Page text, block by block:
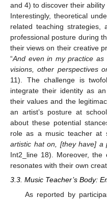
and 4) to discover their ability
Interestingly, theoretical
related teaching strategies,
professional posture during
their views on their creative
“And even in my practice
visions, other perspectives
11). The challenge is
integrate their identity as
their values and the
an artist’s posture at
about these potential
role as a music teacher at
artistic hat on, [they have] a
Int2_line 18). Moreover, the
resonates with their own
3.3. Music Teacher’s Body:
As reported by